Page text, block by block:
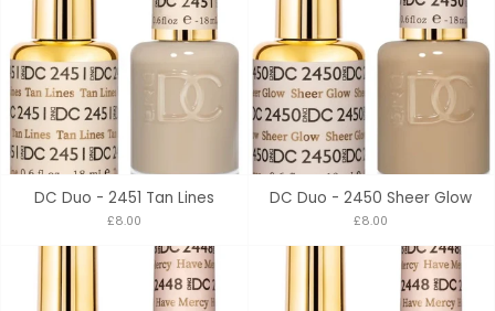
DC Duo - 2451 Tan Lines
£8.00
DC Duo - 2450 Sheer Glow
£8.00